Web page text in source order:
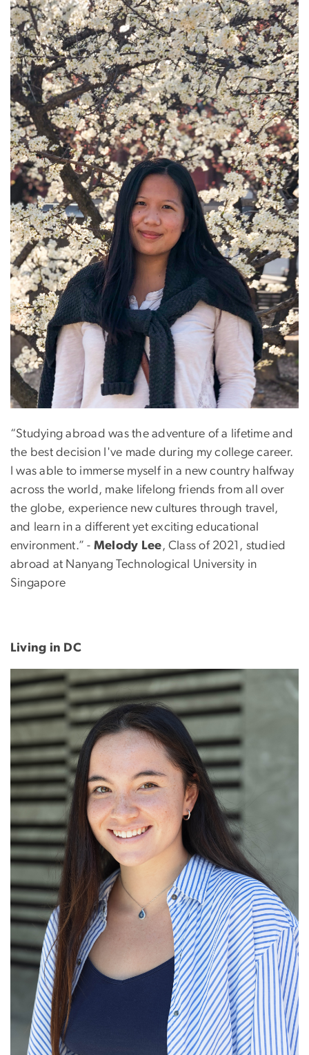
“Studying abroad was the adventure of a lifetime and
the best decision I've made during my college career.
I was able to immerse myself in a new country halfway
across the world, make lifelong friends from all over
the globe, experience new cultures through travel,
and learn in a different yet exciting educational
environment.” - Melody Lee, Class of 2021, studied
abroad at Nanyang Technological University in
Singapore
Living in DC